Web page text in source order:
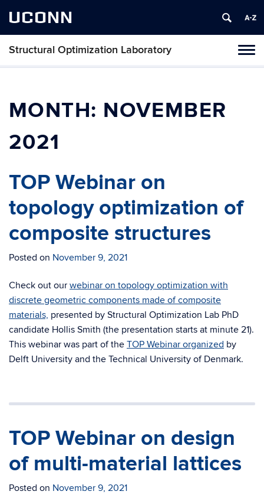
UCONN
Structural Optimization Laboratory
Skip
MONTH: NOVEMBER
2021
TOP Webinar on
topology optimization of
composite structures
Posted on November 9, 2021
Check out our webinar on topology optimization with
discrete geometric components made of composite
materials, presented by Structural Optimization Lab PhD
candidate Hollis Smith (the presentation starts at minute 21).
This webinar was part of the TOP Webinar organized by
Delft University and the Technical University of Denmark.
TOP Webinar on design
of multi-material lattices
Posted on November 9, 2021